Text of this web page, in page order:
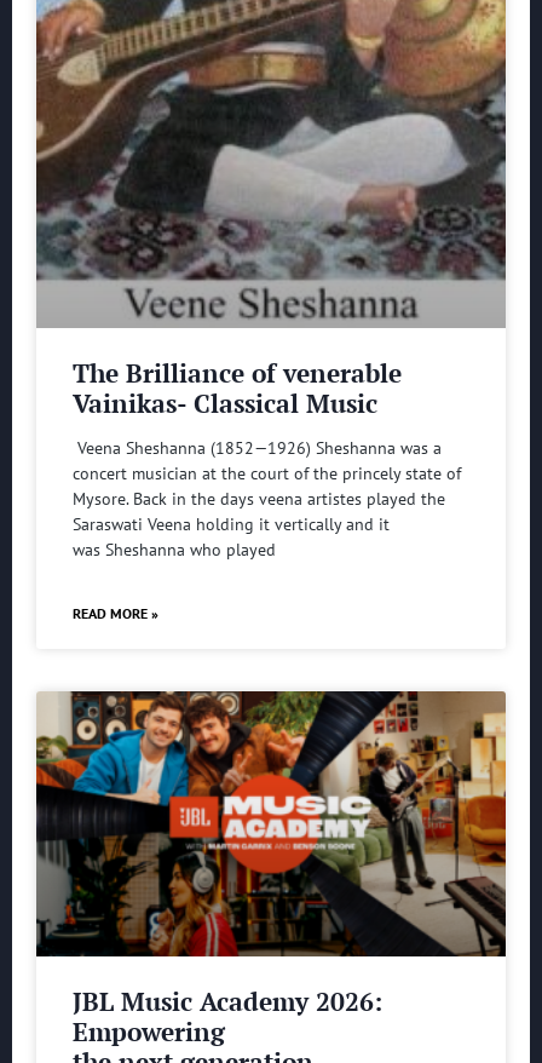
The Brilliance of venerable
Vainikas- Classical Music
Veena Sheshanna (1852—1926) Sheshanna was a
concert musician at the court of the princely state of
Mysore. Back in the days veena artistes played the
Saraswati Veena holding it vertically and it
was Sheshanna who played
READ MORE »
JBL Music Academy 2026:
Empowering